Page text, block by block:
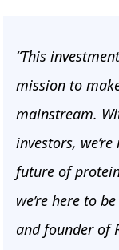
“This
mission to
mainstream.
investors,
future of
we’re here to
and founder of